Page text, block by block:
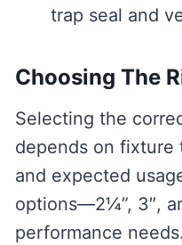
trap seal and
Choosing The
Selecting the
depends on fixture
and expected
options—2¼”, 3″,
performance needs.